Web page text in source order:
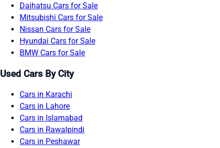
Daihatsu Cars for Sale
Mitsubishi Cars for Sale
Nissan Cars for Sale
Hyundai Cars for Sale
BMW Cars for Sale
Used Cars By City
Cars in Karachi
Cars in Lahore
Cars in Islamabad
Cars in Rawalpindi
Cars in Peshawar